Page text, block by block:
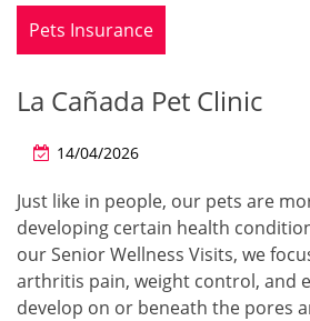
Pets Insurance
La Cañada Pet Clinic
14/04/2026
Just like in people, our pets are
developing certain health
our Senior Wellness Visits, we
arthritis pain, weight control, and
develop on or beneath the pores